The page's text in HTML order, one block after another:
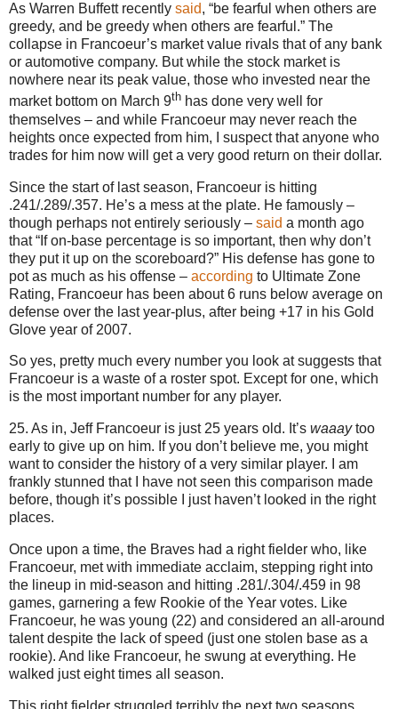
As Warren Buffett recently said, “be fearful when others are
greedy, and be greedy when others are fearful.” The
collapse in Francoeur’s market value rivals that of any bank
or automotive company. But while the stock market is
nowhere near its peak value, those who invested near the
market bottom on March 9th has done very well for
themselves – and while Francoeur may never reach the
heights once expected from him, I suspect that anyone who
trades for him now will get a very good return on their dollar.
Since the start of last season, Francoeur is hitting
.241/.289/.357. He’s a mess at the plate. He famously –
though perhaps not entirely seriously – said a month ago
that “If on-base percentage is so important, then why don’t
they put it up on the scoreboard?” His defense has gone to
pot as much as his offense – according to Ultimate Zone
Rating, Francoeur has been about 6 runs below average on
defense over the last year-plus, after being +17 in his Gold
Glove year of 2007.
So yes, pretty much every number you look at suggests that
Francoeur is a waste of a roster spot. Except for one, which
is the most important number for any player.
25. As in, Jeff Francoeur is just 25 years old. It’s waaaytoo
early to give up on him. If you don’t believe me, you might
want to consider the history of a very similar player.
I am
frankly stunned that I have not seen this comparison made
before, though it’s possible I just haven’t looked in the right
places.
Once upon a time, the Braves had a right fielder who, like
Francoeur, met with immediate acclaim, stepping right into
the lineup in mid-season and hitting .281/.304/.459 in 98
games, garnering a few Rookie of the Year votes. Like
Francoeur, he was young (22) and considered an all-around
talent despite the lack of speed (just one stolen base as a
rookie). And like Francoeur, he swung at everything. He
walked just eight times all season.
This right fielder struggled terribly the next two seasons,